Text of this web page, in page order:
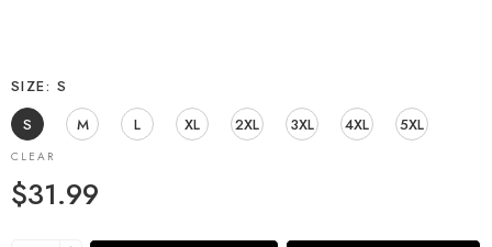
SIZE
S
S
M L XL 2XL 3XL 4XL 5XL
CLEAR
$31.99